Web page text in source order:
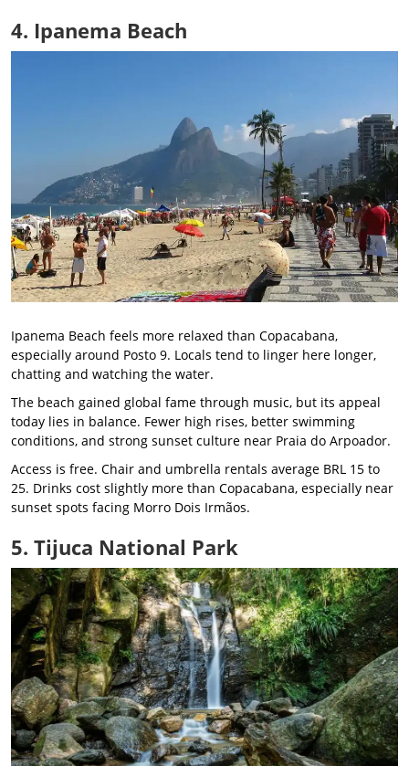
4. Ipanema Beach
Ipanema Beach feels more relaxed than Copacabana,
especially around Posto 9. Locals tend to linger here longer,
chatting and watching the water.
The beach gained global fame through music, but its appeal
today lies in balance. Fewer high rises, better swimming
conditions, and strong sunset culture near Praia do Arpoador.
Access is free. Chair and umbrella rentals average BRL 15 to
25. Drinks cost slightly more than Copacabana, especially near
sunset spots facing Morro Dois Irmãos.
5. Tijuca National Park